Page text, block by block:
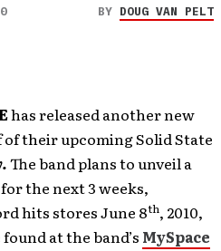
BY DOUG VAN PELT
has released another new
of their upcoming Solid State
The band plans to unveil a
the next 3 weeks,
hits stores June 8th, 2010,
at the band’s MySpace